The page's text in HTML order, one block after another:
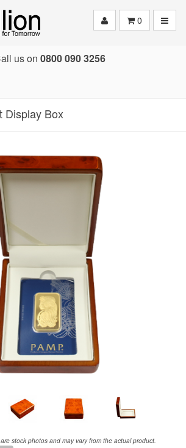
0
us on 0800 090 3256
Display Box
stock photos and may vary from the actual product.